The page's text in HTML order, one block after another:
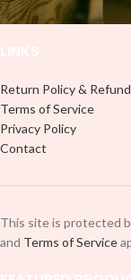
Return Policy &
Terms of Service
Privacy Policy
Contact
This site is protected
and Terms of Service